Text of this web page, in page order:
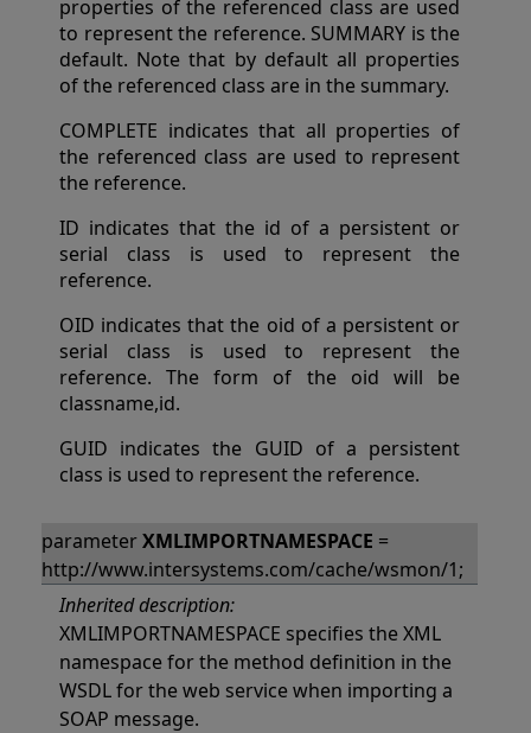
properties of the referenced class are used
to represent the reference. SUMMARY is the
default. Note that by default all properties
of the referenced class are in the summary.
COMPLETE indicates that all properties of
the referenced class are used to represent
the reference.
ID indicates that the id of a persistent or
serial class is used to represent the
reference.
OID indicates that the oid of a persistent or
serial class is used to represent the
reference. The form of the oid will be
classname,id.
GUID indicates the GUID of a persistent
class is used to represent the reference.
parameterXMLIMPORTNAMESPACE =
http://www.intersystems.com/cache/wsmon/1;
Inherited description:
XMLIMPORTNAMESPACE specifies the XML
namespace for the method definition in the
WSDL for the web service when importing a
SOAP message.